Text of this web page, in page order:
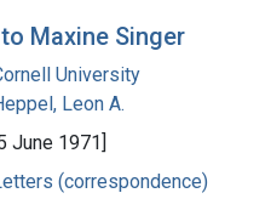
Maxine Singer
University
Leon A.
June 1971]
(correspondence)